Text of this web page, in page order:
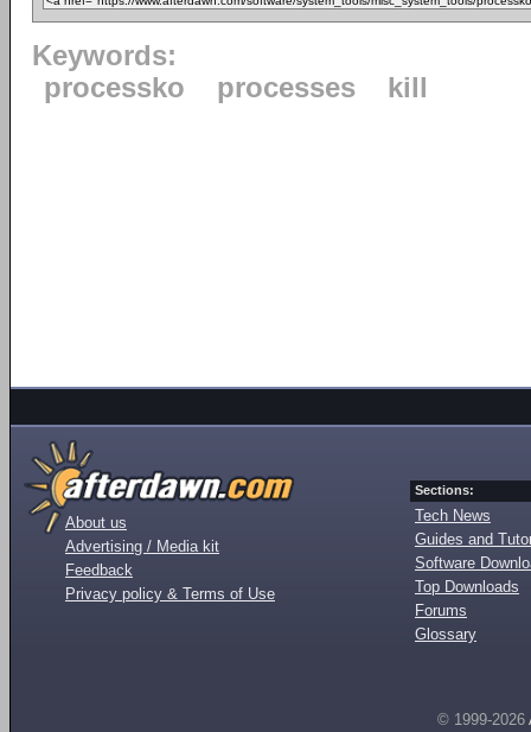
Keywords:
processko
processes kill
About us
Advertising / Media kit
Feedback
Privacy policy & Terms of Use
Sections:
Tech News
Guides and
Software
Top Downloads
Forums
Glossary
© 1999-2026